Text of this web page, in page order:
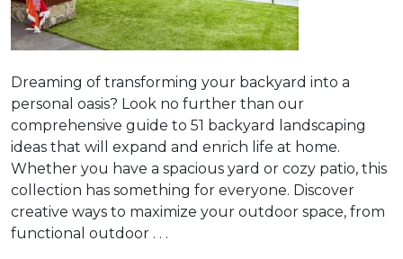
Dreaming of transforming your backyard into a
personal oasis? Look no further than our
comprehensive guide to 51 backyard landscaping
ideas that will expand and enrich life at home.
Whether you have a spacious yard or cozy patio, this
collection has something for everyone. Discover
creative ways to maximize your outdoor space, from
functional outdoor . . .